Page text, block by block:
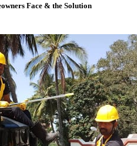
Face & the Solution